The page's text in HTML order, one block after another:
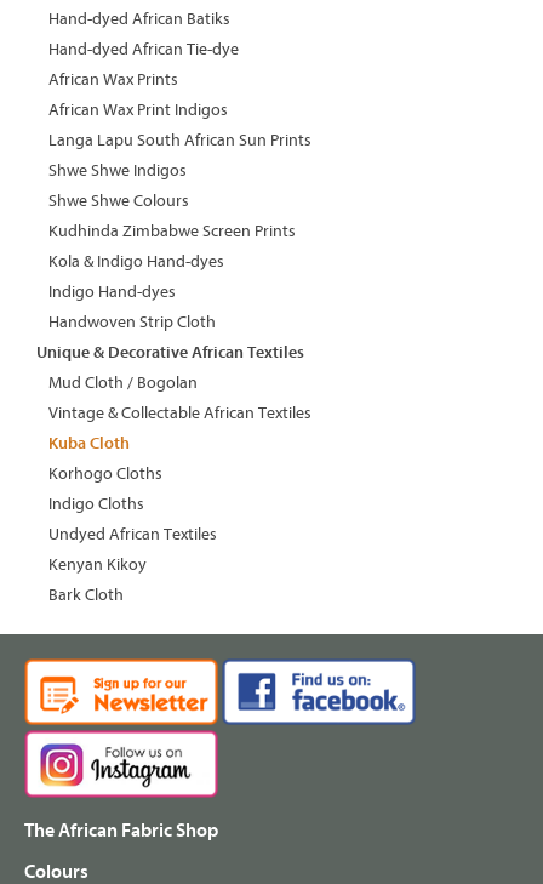
Hand-dyed African Batiks
Hand-dyed African Tie-dye
African Wax Prints
African Wax Print Indigos
Langa Lapu South African Sun Prints
Shwe Shwe Indigos
Shwe Shwe Colours
Kudhinda Zimbabwe Screen Prints
Kola & Indigo Hand-dyes
Indigo Hand-dyes
Handwoven Strip Cloth
Unique & Decorative African Textiles
Mud Cloth / Bogolan
Vintage & Collectable African Textiles
Kuba Cloth
Korhogo Cloths
Indigo Cloths
Undyed African Textiles
Kenyan Kikoy
Bark Cloth
The African Fabric Shop
Colours